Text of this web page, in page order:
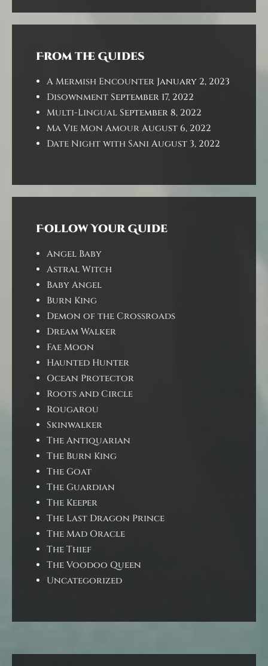
From the Guides
A Mermish Encounter January 2, 2023
DisownmentSeptember 17, 2022
Multi-LingualSeptember 8, 2022
Ma Vie Mon AmourAugust 6, 2022
Date Night with Sani August 3, 2022
Follow Your Guide
Angel Baby
Astral Witch
Baby Angel
Burn King
Demon of the Crossroads
Dream Walker
Fae Moon
Haunted Hunter
Ocean Protector
Roots and Circle
Rougarou
Skinwalker
The Antiquarian
The Burn King
The Goat
The Guardian
The Keeper
The Last Dragon Prince
The Mad Oracle
The Thief
The Voodoo Queen
Uncategorized